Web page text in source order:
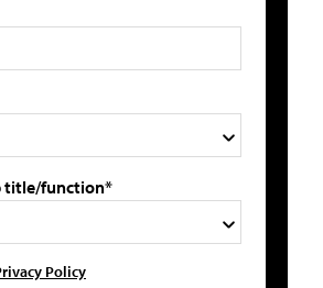
title/function*
Policy